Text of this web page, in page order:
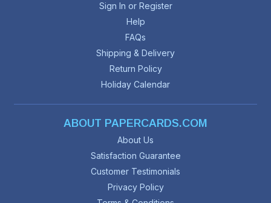
Sign In or Register
Help
FAQs
Shipping & Delivery
Return Policy
Holiday Calendar
ABOUT PAPERCARDS.COM
About Us
Satisfaction Guarantee
Customer Testimonials
Privacy Policy